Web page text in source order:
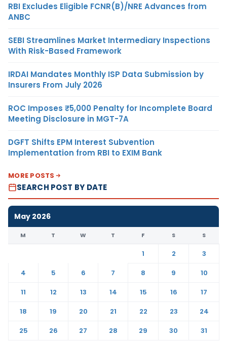
RBI Excludes Eligible FCNR(B)/NRE Advances from
ANBC
SEBI Streamlines Market Intermediary Inspections
With Risk-Based Framework
IRDAI Mandates Monthly ISP Data Submission by
Insurers From July 2026
ROC Imposes ₹5,000 Penalty for Incomplete Board
Meeting Disclosure in MGT-7A
DGFT Shifts EPM Interest Subvention
Implementation from RBI to EXIM Bank
MORE POSTS
SEARCH POST BY DATE
May 2026
M T W T F S S
1 2
3
4
5 6 7 8 9
10
11
12 13 14 15 16
17
18
19 20 21 22 23
24
25
26 27 28 29 30 31